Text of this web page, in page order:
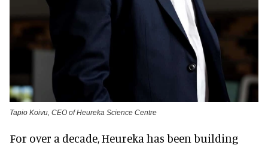
Tapio Koivu, CEO of Heureka Science Centre
For over a decade, Heureka has been building